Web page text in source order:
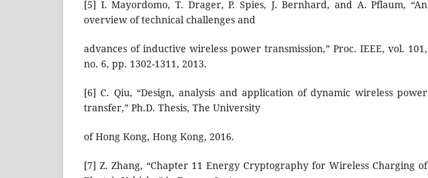
[5] I. Mayordomo, T. Drager, P. Spies, J. Bernhard, and A. Pflaum, “An
overview of technical challenges and
advances of inductive wireless power transmission,” Proc. IEEE, vol. 101,
no. 6, pp. 1302-1311, 2013.
[6] C. Qiu, “Design, analysis and application of dynamic wireless power
transfer,” Ph.D. Thesis, The University
of Hong Kong, Hong Kong, 2016.
[7] Z. Zhang, “Chapter 11 Energy Cryptography for Wireless Charging of